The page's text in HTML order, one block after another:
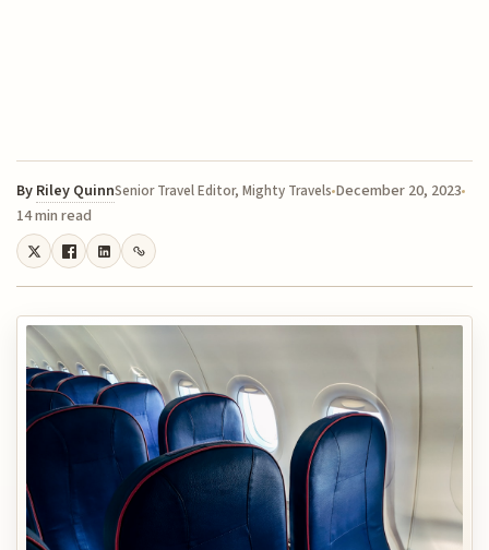
By Riley QuinnSenior Travel Editor, Mighty Travels December 20, 2023
14 min read